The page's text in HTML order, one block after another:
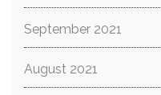
September 2021
August 2021